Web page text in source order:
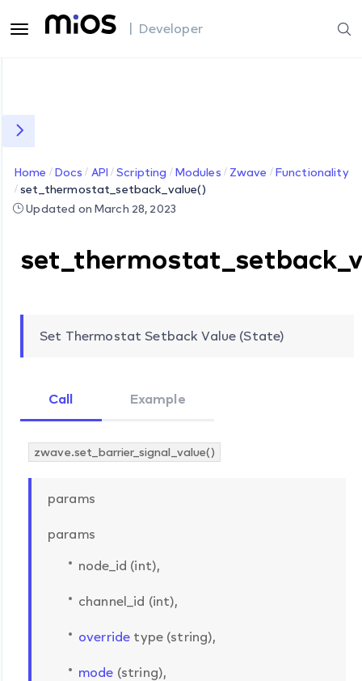
| Developer
Home Docs API Scripting Modules Zwave
Functionality
set_thermostat_setback_value()
Updated on March 28, 2023
Set Thermostat Setback Value (State)
Call Example
zwave.set_barrier_signal_value()
params
params
node_id (int),
channel_id (int),
override type (string),
mode (string),